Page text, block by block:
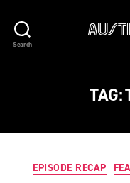
Search
TAG:
EPISODE RECAP